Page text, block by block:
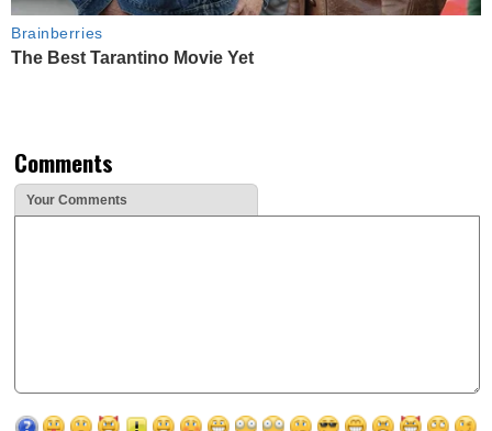
Brainberries
The Best Tarantino Movie Yet
Comments
Your Comments